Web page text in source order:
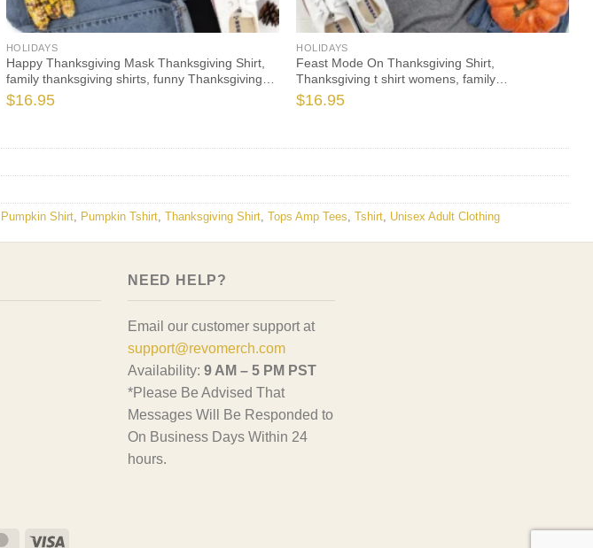
HOLIDAYS
Happy Thanksgiving Mask Thanksgiving Shirt,
family thanksgiving shirts, funny Thanksgiving
2021 t-shirts long sleeve
$16.95
HOLIDAYS
Feast Mode On Thanksgiving Shirt,
Thanksgiving t shirt womens, family
thanksgiving shirts, funny Thanksgiving 2021 t-
shirts long sleeve
$16.95
Pumpkin Shirt Pumpkin Tshirt Thanksgiving Shirt Tops Amp Tees Tshirt Unisex Adult Clothing
NEED HELP?
Email our customer support at
support@revomerch.com
Availability: 9 AM – 5 PM PST
*Please Be Advised That
Messages Will Be Responded to
On Business Days Within 24
hours.
MasterCard